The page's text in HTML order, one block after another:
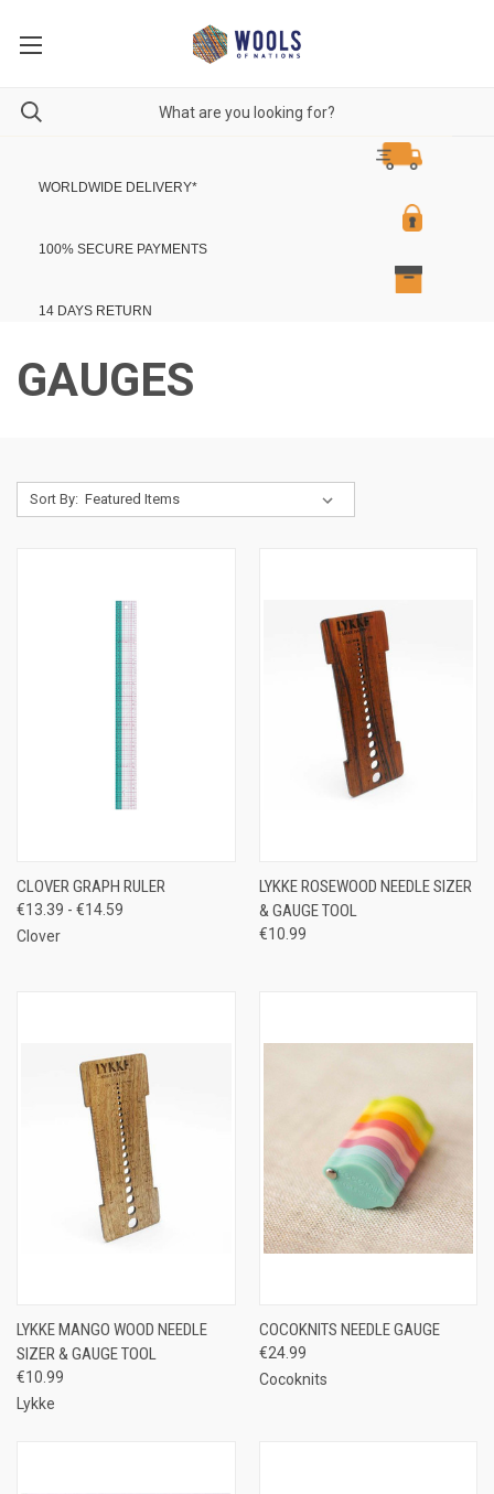
WORLDWIDE DELIVERY*
100% SECURE PAYMENTS
14 DAYS RETURN
GAUGES
Sort By:
CLOVER GRAPH RULER
€13.39 - €14.59
Clover
LYKKE ROSEWOOD NEEDLE SIZER
& GAUGE TOOL
€10.99
LYKKE MANGO WOOD NEEDLE
SIZER & GAUGE TOOL
€10.99
Lykke
COCOKNITS NEEDLE GAUGE
€24.99
Cocoknits